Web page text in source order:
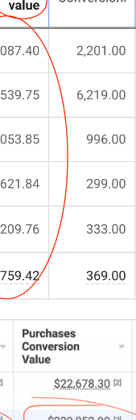
wellness centres,
a conversion-
CJ&CO.
creative flair
digital lifeline. For
filling a crucial
brand, your
and your unique